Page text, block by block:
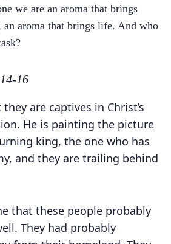
we are an aroma that brings
an aroma that brings life. And who
16
are captives in Christ’s
He is painting the picture
king, the one who has
and they are trailing behind
that these people probably
They had probably